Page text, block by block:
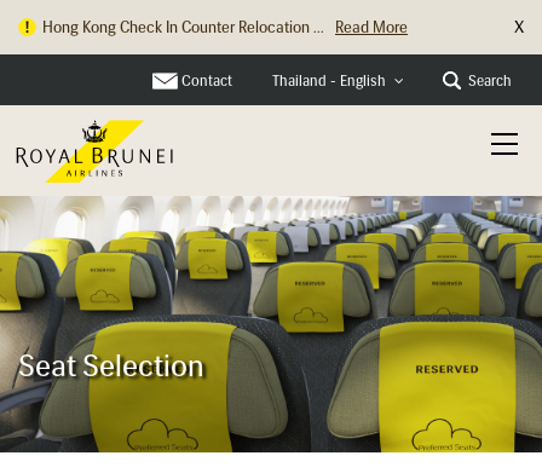
Hong Kong Check In Counter Relocation ... Read More X
Contact Thailand - English Search
Seat Selection